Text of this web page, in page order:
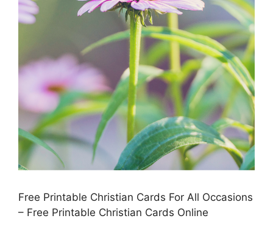
Free Printable Christian Cards For All Occasions
– Free Printable Christian Cards Online